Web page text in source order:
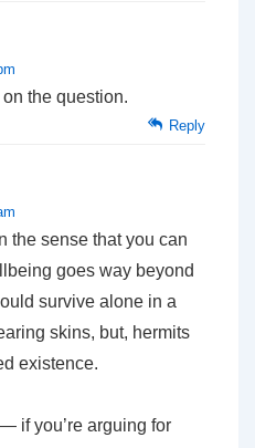
the question.
Reply
the sense that you can
goes way beyond
survive alone in a
skins, but, hermits
existence.
if you’re arguing for